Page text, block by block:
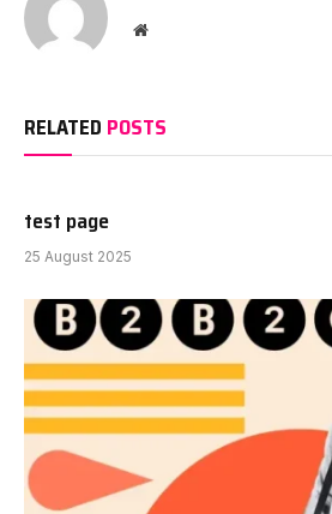
Website
RELATED POSTS
test page
25 August 2025